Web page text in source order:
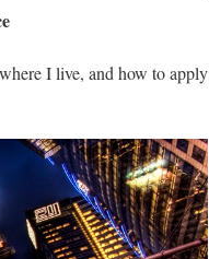
I live, and how to apply